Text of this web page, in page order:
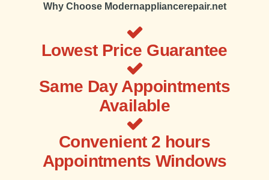
Why Choose Modernappliancerepair.net
Lowest Price Guarantee
Same Day Appointments
Available
Convenient 2 hours
Appointments Windows